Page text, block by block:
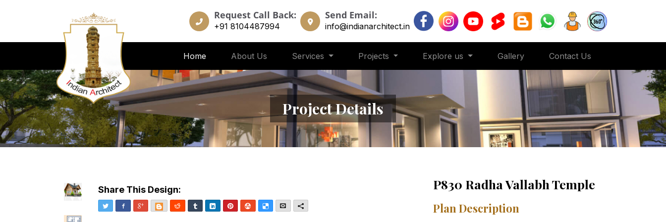
Request Call Back:
+91 8104487994
Send Email:
info@indianarchitect.in
Home About Us Services Projects Explore us Gallery Contact Us
Project Details
Share This Design:
Twitter Facebook
Google+BloggerReddit TumblrLinkedInPinterestStumbleUpon
DeliciousEmailMore
P830 Radha Vallabh Temple
Plan Description